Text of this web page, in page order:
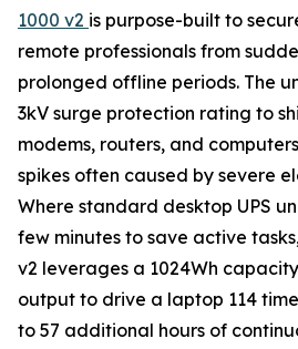
1000 v2 is purpose-built to
remote professionals from
prolonged offline periods. The
3kV surge protection rating to
modems, routers, and
spikes often caused by severe
Where standard desktop UPS
few minutes to save active
v2 leverages a 1024Wh
output to drive a laptop 114
to 57 additional hours of